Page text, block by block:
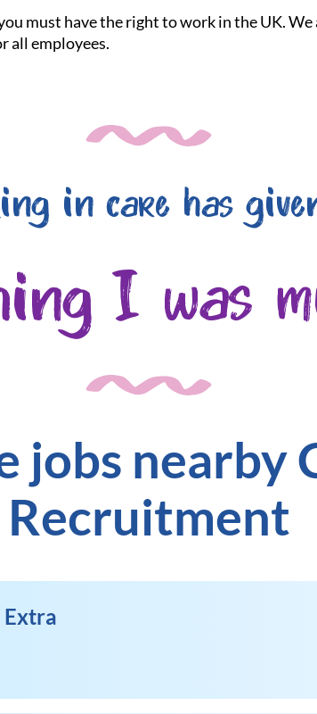
must have the right to work in the UK.
all employees.
in care has
I was
jobs nearby
Recruitment
Extra